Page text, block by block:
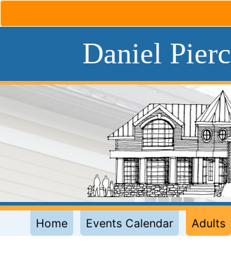
Daniel
Home Events Calendar Adults